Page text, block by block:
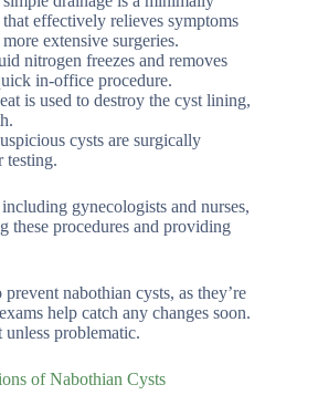
effectively relieves symptoms
extensive surgeries.
nitrogen freezes and removes
in-office procedure.
is used to destroy the cyst lining,
cysts are surgically
testing.
gynecologists and nurses,
these procedures and providing
nabothian cysts, as they’re
help catch any changes soon.
problematic.
of Nabothian Cysts